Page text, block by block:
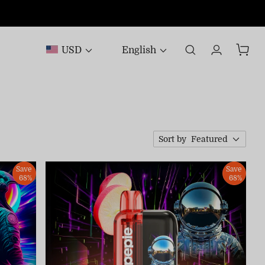
USD English
Sort by Featured
Save
68%
Save
68%